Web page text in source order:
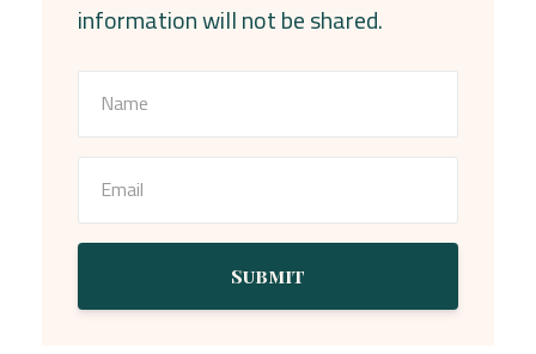
information will not be shared.
Submit